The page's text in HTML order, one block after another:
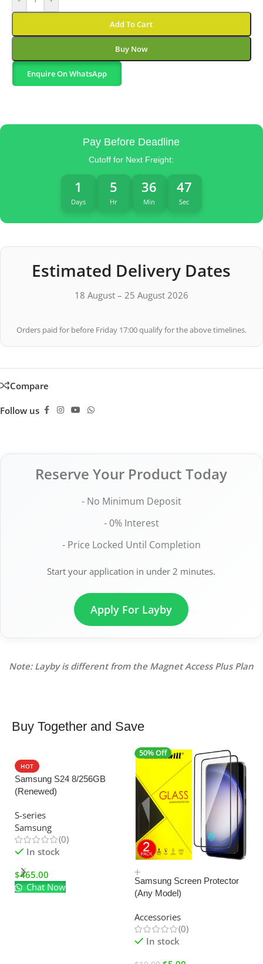
Add To Cart
Buy Now
Enquire On WhatsApp
Pay Before Deadline
Cutoff for Next Freight:
1
Days
5
Hr
36
Min
47
Sec
Estimated Delivery Dates
18 August – 25 August 2026
Orders paid for before Friday 17:00 qualify for the above timelines.
Compare
Follow us
Reserve Your Product Today
- No Minimum Deposit
- 0% Interest
- Price Locked Until Completion
Start your application in under 2 minutes.
Apply For Layby
Note: Layby is different from the Magnet Access Plus Plan
Buy Together and Save
HOT
Samsung S24 8/256GB
(Renewed)
S-series
Samsung
(0)
In stock
$465.00
Chat Now
50% Off
Samsung Screen Protector
(Any Model)
Accessories
(0)
In stock